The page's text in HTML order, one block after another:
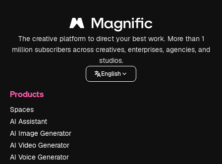
The creative platform to direct your best work. More than 1
million subscribers across creatives, enterprises, agencies, and
studios.
English
Products
Spaces
AI Assistant
AI Image Generator
AI Video Generator
AI Voice Generator